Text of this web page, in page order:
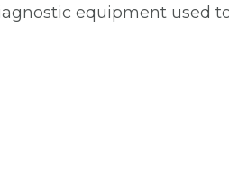
equipment used